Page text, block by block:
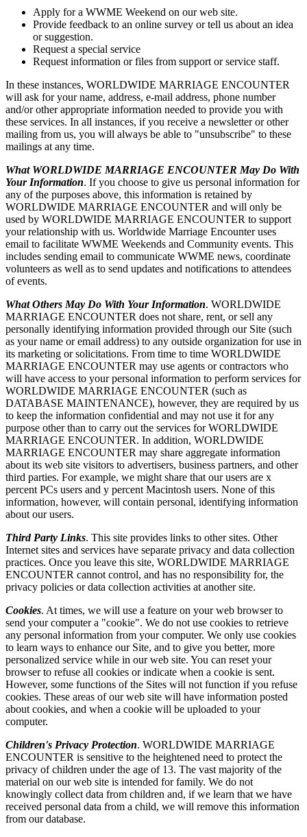
Apply for a WWME Weekend on our web site.
Provide feedback to an online survey or tell us about an idea
or suggestion.
Request a special service
Request information or files from support or service staff.
In these instances, WORLDWIDE MARRIAGE ENCOUNTER
will ask for your name, address, e-mail address, phone number
and/or other appropriate information needed to provide you with
these services. In all instances, if you receive a newsletter or other
mailing from us, you will always be able to "unsubscribe" to these
mailings at any time.
What WORLDWIDE MARRIAGE ENCOUNTER May Do With
Your Information. If you choose to give us personal information for
any of the purposes above, this information is retained by
WORLDWIDE MARRIAGE ENCOUNTER and will only be
used by WORLDWIDE MARRIAGE ENCOUNTER to support
your relationship with us. Worldwide Marriage Encounter uses
email to facilitate WWME Weekends and Community events. This
includes sending email to communicate WWME news, coordinate
volunteers as well as to send updates and notifications to attendees
of events.
What Others May Do With Your Information. WORLDWIDE
MARRIAGE ENCOUNTER does not share, rent, or sell any
personally identifying information provided through our Site (such
as your name or email address) to any outside organization for use in
its marketing or solicitations. From time to time WORLDWIDE
MARRIAGE ENCOUNTER may use agents or contractors who
will have access to your personal information to perform services for
WORLDWIDE MARRIAGE ENCOUNTER (such as
DATABASE MAINTENANCE), however, they are required by us
to keep the information confidential and may not use it for any
purpose other than to carry out the services for WORLDWIDE
MARRIAGE ENCOUNTER. In addition, WORLDWIDE
MARRIAGE ENCOUNTER may share aggregate information
about its web site visitors to advertisers, business partners, and other
third parties. For example, we might share that our users are x
percent PCs users and y percent Macintosh users. None of this
information, however, will contain personal, identifying information
about our users.
Third Party Links. This site provides links to other sites. Other
Internet sites and services have separate privacy and data collection
practices. Once you leave this site, WORLDWIDE MARRIAGE
ENCOUNTER cannot control, and has no responsibility for, the
privacy policies or data collection activities at another site.
Cookies. At times, we will use a feature on your web browser to
send your computer a "cookie". We do not use cookies to retrieve
any personal information from your computer. We only use cookies
to learn ways to enhance our Site, and to give you better, more
personalized service while in our web site. You can reset your
browser to refuse all cookies or indicate when a cookie is sent.
However, some functions of the Sites will not function if you refuse
cookies. These areas of our web site will have information posted
about cookies, and when a cookie will be uploaded to your
computer.
Children's Privacy Protection. WORLDWIDE MARRIAGE
ENCOUNTER is sensitive to the heightened need to protect the
privacy of children under the age of 13. The vast majority of the
material on our web site is intended for family. We do not
knowingly collect data from children and, if we learn that we have
received personal data from a child, we will remove this information
from our database.